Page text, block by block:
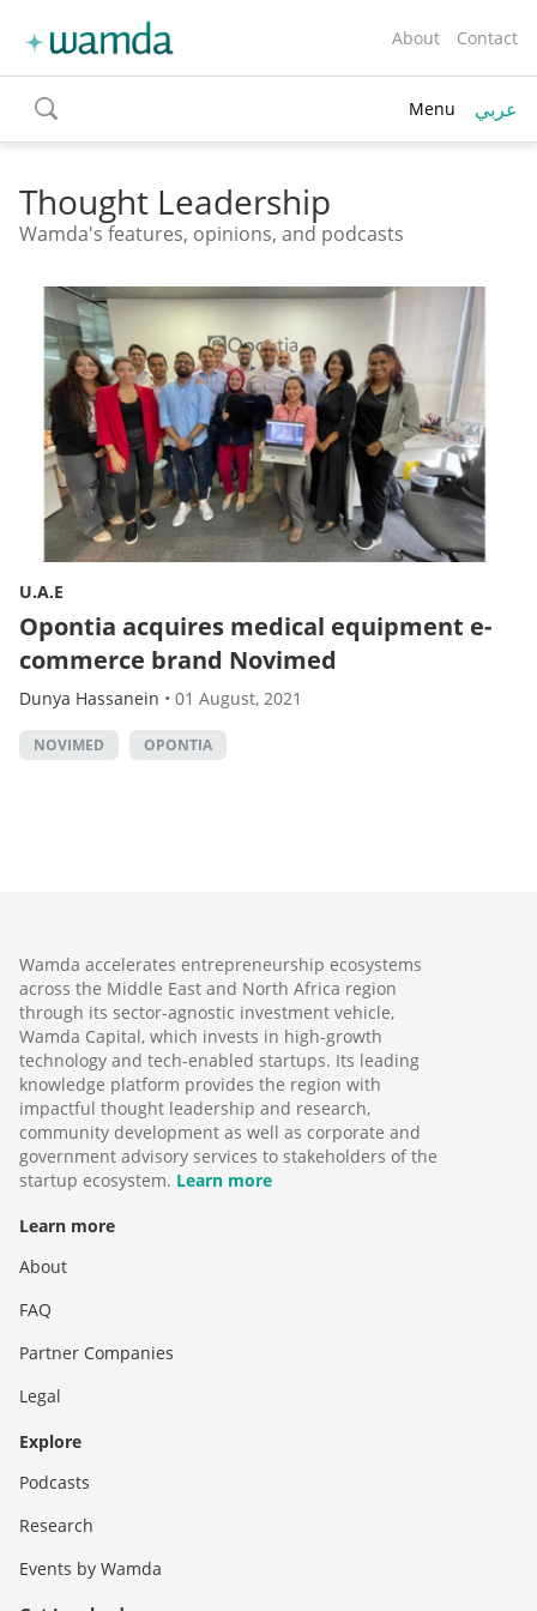
About Contact
toggle
search
Menu عربي
Thought Leadership
Wamda's features, opinions, and podcasts
U.A.E
Opontia acquires medical equipment e-
commerce brand Novimed
Dunya Hassanein • 01 August, 2021
NOVIMED OPONTIA
Wamda accelerates entrepreneurship ecosystems
across the Middle East and North Africa region
through its sector-agnostic investment vehicle,
Wamda Capital, which invests in high-growth
technology and tech-enabled startups. Its leading
knowledge platform provides the region with
impactful thought leadership and research,
community development as well as corporate and
government advisory services to stakeholders of the
startup ecosystem. Learn more
Learn more
About
FAQ
Partner Companies
Legal
Explore
Podcasts
Research
Events by Wamda